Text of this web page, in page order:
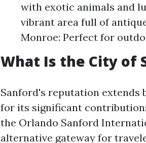
with exotic animals and
vibrant area full of
Monroe: Perfect for
What Is the City of
Sanford's reputation extends
for its significant
the Orlando Sanford
alternative gateway for